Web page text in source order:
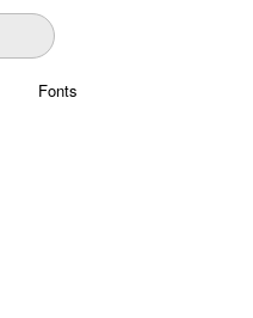
Fonts